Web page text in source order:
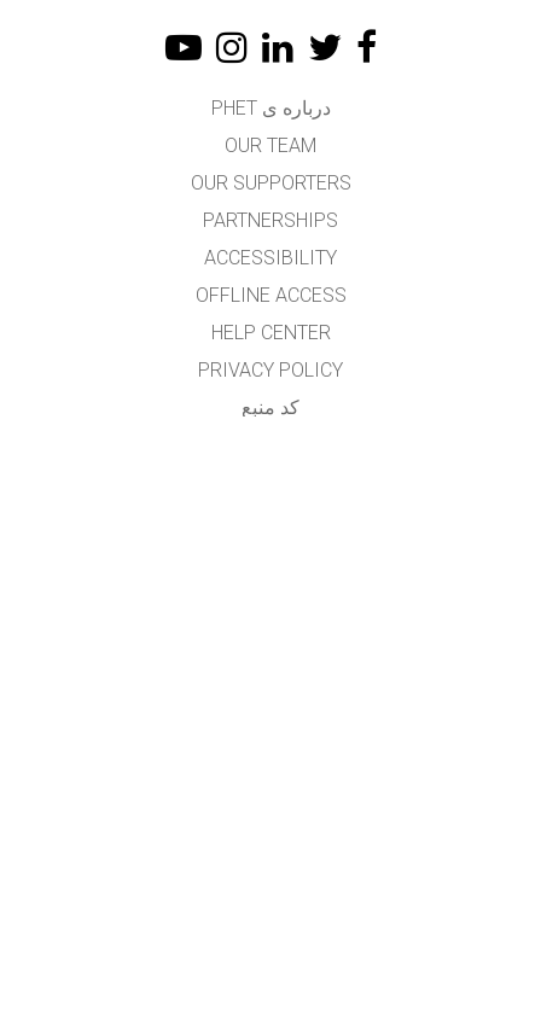
درباره ی PHET
OUR TEAM
OUR SUPPORTERS
PARTNERSHIPS
ACCESSIBILITY
OFFLINE ACCESS
HELP CENTER
PRIVACY POLICY
کد منبع